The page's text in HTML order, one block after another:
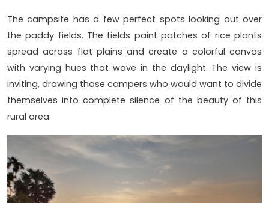
The campsite has a few perfect spots looking out over
the paddy fields. The fields paint patches of rice plants
spread across flat plains and create a colorful canvas
with varying hues that wave in the daylight. The view is
inviting, drawing those campers who would want to divide
themselves into complete silence of the beauty of this
rural area.